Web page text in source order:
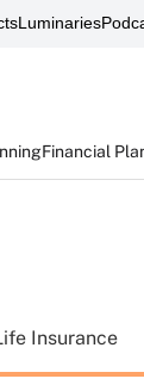
Luminaries
Financial
Insurance